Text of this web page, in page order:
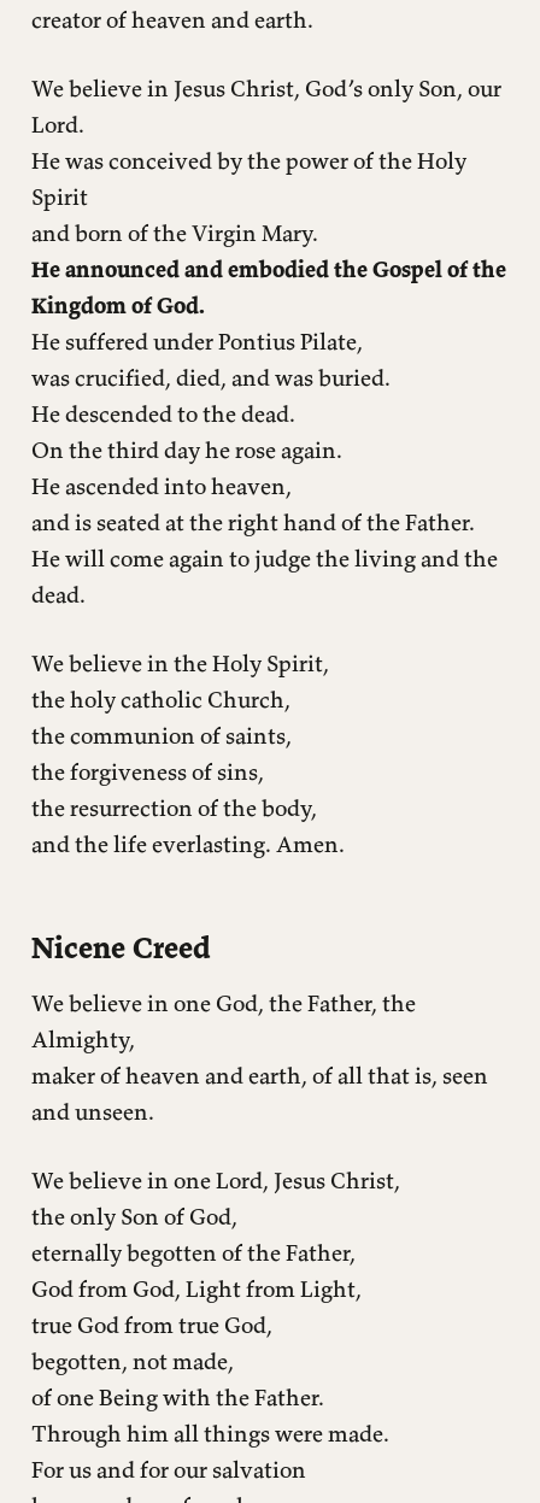
creator of heaven and earth.
We believe in Jesus Christ, God’s only Son, our
Lord.
He was conceived by the power of the Holy
Spirit
and born of the Virgin Mary.
He announced and embodied the Gospel of the
Kingdom of God.
He suffered under Pontius Pilate,
was crucified, died, and was buried.
He descended to the dead.
On the third day he rose again.
He ascended into heaven,
and is seated at the right hand of the Father.
He will come again to judge the living and the
dead.
We believe in the Holy Spirit,
the holy catholic Church,
the communion of saints,
the forgiveness of sins,
the resurrection of the body,
and the life everlasting. Amen.
Nicene Creed
We believe in one God, the Father, the
Almighty,
maker of heaven and earth, of all that is, seen
and unseen.
We believe in one Lord, Jesus Christ,
the only Son of God,
eternally begotten of the Father,
God from God, Light from Light,
true God from true God,
begotten, not made,
of one Being with the Father.
Through him all things were made.
For us and for our salvation